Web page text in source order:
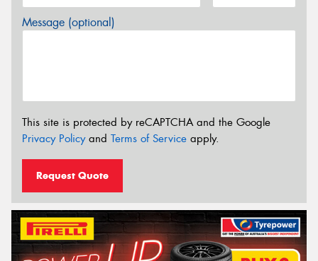
Message (optional)
This site is protected by reCAPTCHA and the Google
Privacy Policyand Terms of Service apply.
Request Quote